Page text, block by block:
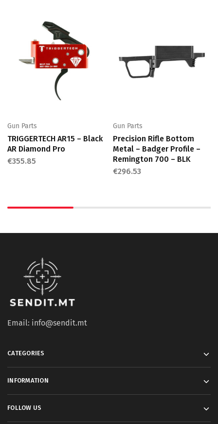
Gun Parts
TRIGGERTECH AR15 – Black
AR Diamond Pro
€355.85
Gun Parts
Precision Rifle Bottom
Metal – Badger Profile –
Remington 700 – BLK
€296.53
Email: info@sendit.mt
CATEGORIES
INFORMATION
FOLLOW US